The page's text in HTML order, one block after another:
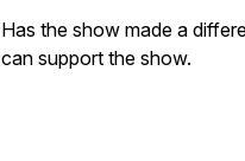
Has the show made a
can support the show.